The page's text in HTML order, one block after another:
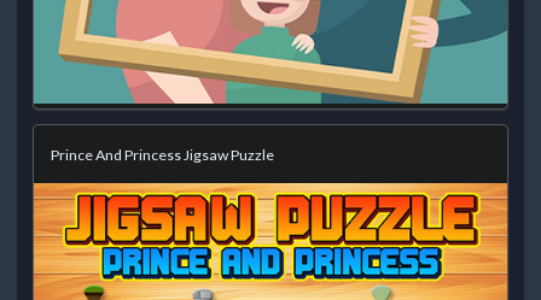
Prince And Princess Jigsaw Puzzle